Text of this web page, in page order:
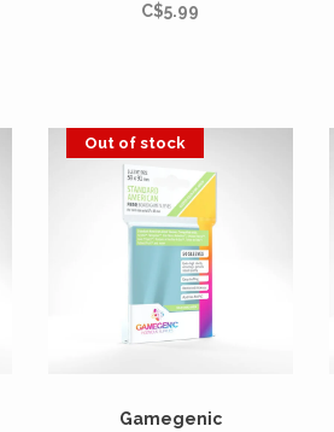
C$5.99
Out of stock
Gamegenic